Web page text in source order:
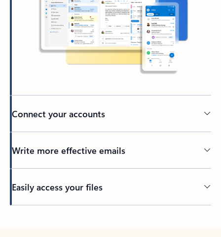
Connect your accounts
Write more effective emails
Easily access your files